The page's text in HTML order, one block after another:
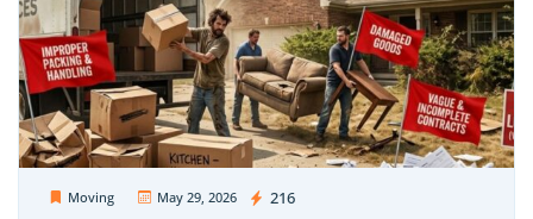
Moving May 29, 2026 216
OC Movers and Packers